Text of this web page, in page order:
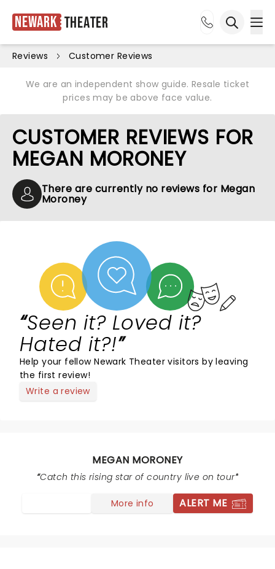
Newark Theater
Reviews Customer Reviews
We are an independent show guide. Resale ticket
prices may be above face value.
CUSTOMER REVIEWS FOR
MEGAN MORONEY
There are currently no reviews for Megan
Moroney
Seen it? Loved it?
Hated it?!
Help your fellow Newark Theater visitors by leaving
the first review!
Write a review
MEGAN MORONEY
Catch this rising star of country live on tour
More info ALERT ME